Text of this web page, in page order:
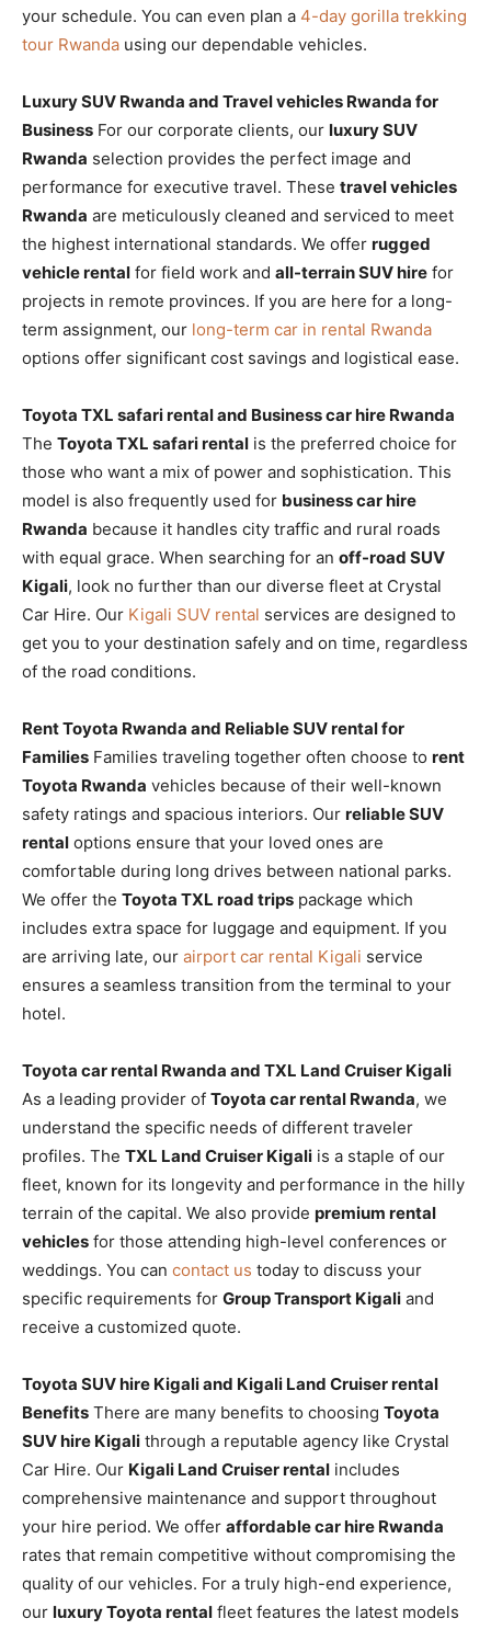
your schedule. You can even plan a 4-day gorilla trekking
tour Rwanda using our dependable vehicles.
Luxury SUV Rwanda and Travel vehicles Rwanda for
Business For our corporate clients, our luxury SUV
Rwanda selection provides the perfect image and
performance for executive travel. These travel vehicles
Rwanda are meticulously cleaned and serviced to meet
the highest international standards. We offer rugged
vehicle rental for field work and all-terrain SUV hire for
projects in remote provinces. If you are here for a long-
term assignment, our long-term car in rental Rwanda
options offer significant cost savings and logistical ease.
Toyota TXL safari rental and Business car hire Rwanda
The Toyota TXL safari rental is the preferred choice for
those who want a mix of power and sophistication. This
model is also frequently used for business car hire
Rwanda because it handles city traffic and rural roads
with equal grace. When searching for an off-road SUV
Kigali, look no further than our diverse fleet at Crystal
Car Hire. Our Kigali SUV rental services are designed to
get you to your destination safely and on time, regardless
of the road conditions.
Rent Toyota Rwanda and Reliable SUV rental for
Families Families traveling together often choose to rent
Toyota Rwanda vehicles because of their well-known
safety ratings and spacious interiors. Our reliable SUV
rental options ensure that your loved ones are
comfortable during long drives between national parks.
We offer the Toyota TXL road trips package which
includes extra space for luggage and equipment. If you
are arriving late, our airport car rental Kigali service
ensures a seamless transition from the terminal to your
hotel.
Toyota car rental Rwanda and TXL Land Cruiser Kigali
As a leading provider of Toyota car rental Rwanda, we
understand the specific needs of different traveler
profiles. The TXL Land Cruiser Kigali is a staple of our
fleet, known for its longevity and performance in the hilly
terrain of the capital. We also provide premium rental
vehicles for those attending high-level conferences or
weddings. You can contact us today to discuss your
specific requirements for Group Transport Kigali and
receive a customized quote.
Toyota SUV hire Kigali and Kigali Land Cruiser rental
Benefits There are many benefits to choosing Toyota
SUV hire Kigali through a reputable agency like Crystal
Car Hire. Our Kigali Land Cruiser rental includes
comprehensive maintenance and support throughout
your hire period. We offer affordable car hire Rwanda
rates that remain competitive without compromising the
quality of our vehicles. For a truly high-end experience,
our luxury Toyota rental fleet features the latest models